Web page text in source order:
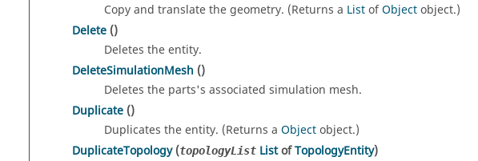
Copy and translate the geometry. (Returns a ListofObjectobject.)
Delete ()
Deletes the entity.
DeleteSimulationMesh ()
Deletes the parts's associated simulation mesh.
Duplicate ()
Duplicates the entity. (Returns a Objectobject.)
DuplicateTopology(topologyList ListofTopologyEntity)